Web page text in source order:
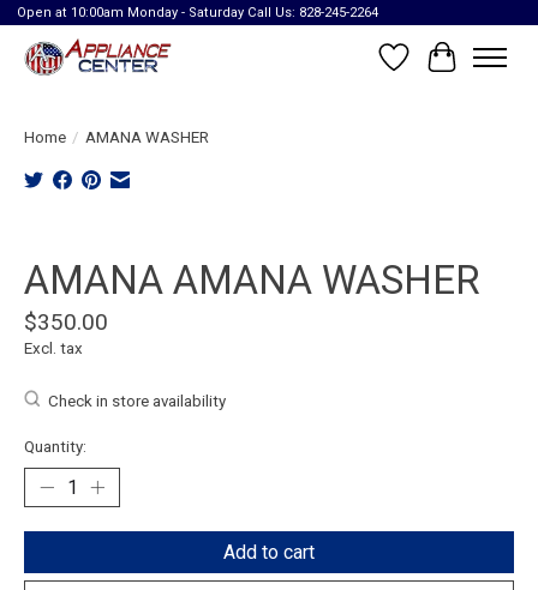
Open at 10:00am Monday - Saturday Call Us: 828-245-2264
Wish List
Cart
Home / AMANA WASHER
AMANA AMANA WASHER
$350.00
Excl. tax
Check in store availability
Quantity:
Add to cart